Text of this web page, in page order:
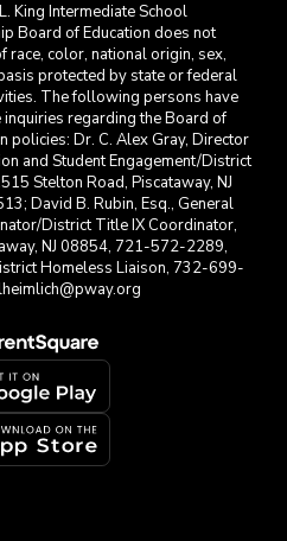
King Intermediate School
Board of Education does not
race, color, national origin, sex,
protected by state or federal
The following persons have
regarding the Board of
policies: Dr. C. Alex Gray, Director
and Student Engagement/District
Stelton Road, Piscataway, NJ
David B. Rubin, Esq., General
District Title IX Coordinator,
NJ 08854, 721-572-2289,
Homeless Liaison, 732-699-